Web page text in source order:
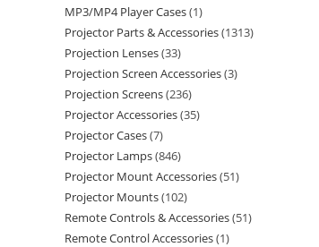
MP3/MP4 Player Cases 1
Projector Parts & Accessories 1313
Projection Lenses 33
Projection Screen Accessories 3
Projection Screens 236
Projector Accessories 35
Projector Cases 7
Projector Lamps 846
Projector Mount Accessories 51
Projector Mounts 102
Remote Controls & Accessories 51
Remote Control Accessories 1